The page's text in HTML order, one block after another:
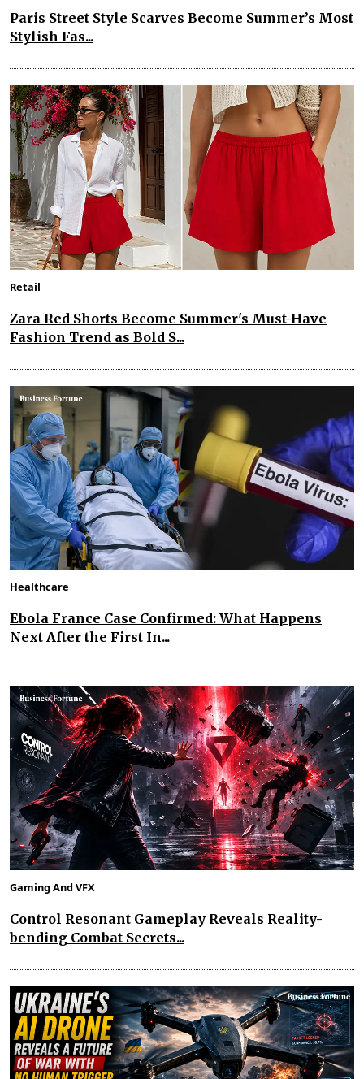
Paris Street Style Scarves Become Summer’s Most
Stylish Fas...
Retail
Zara Red Shorts Become Summer's Must-Have
Fashion Trend as Bold S...
Healthcare
Ebola France Case Confirmed: What Happens
Next After the First In...
Gaming And VFX
Control Resonant Gameplay Reveals Reality-
bending Combat Secrets...